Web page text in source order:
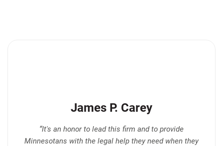
James P. Carey
“It's an honor to lead this firm and to provide
Minnesotans with the legal help they need when they